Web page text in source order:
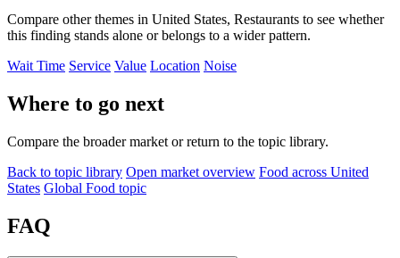
Compare other themes in United States, Restaurants to see whether
this finding stands alone or belongs to a wider pattern.
Wait Time Service Value Location Noise
Where to go next
Compare the broader market or return to the topic library.
Back to topic library Open market overview Food across United
States Global Food topic
FAQ